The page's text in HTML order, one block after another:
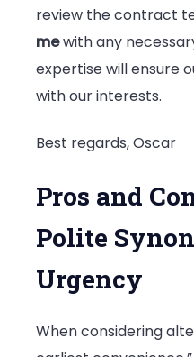
review the contract
mewith any
expertise will ensure
with our interests.
Best regards, Oscar
Pros and
Polite
Urgency
When considering